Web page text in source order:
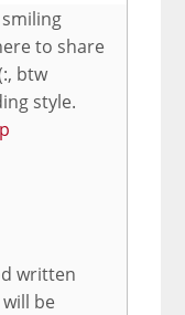
to share
btw
style.
written
be